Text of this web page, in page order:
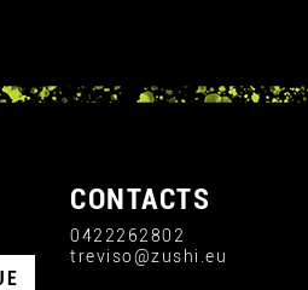
CONTACTS
0422262802
treviso@zushi.eu